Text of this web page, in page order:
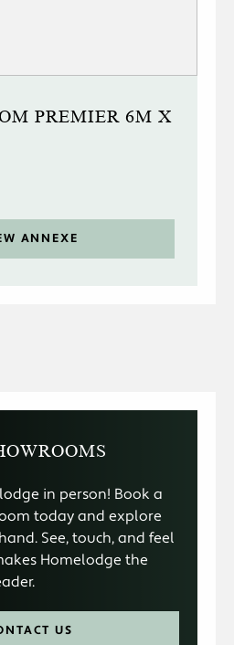
PREMIER 6M X
ANNEXE
in person! Book a
today and explore
See, touch, and feel
Homelodge the
US